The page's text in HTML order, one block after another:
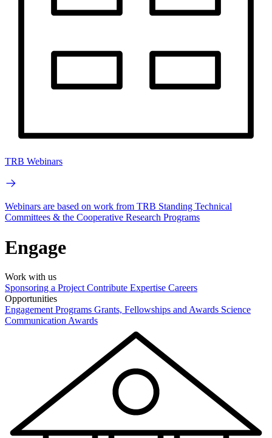
TRB Webinars
Webinars are based on work from TRB Standing Technical
Committees & the Cooperative Research Programs
Engage
Work with us
Sponsoring a Project Contribute Expertise Careers
Opportunities
Engagement Programs Grants, Fellowships and Awards Science
Communication Awards